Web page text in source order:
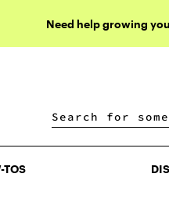
Need help growing
TOS